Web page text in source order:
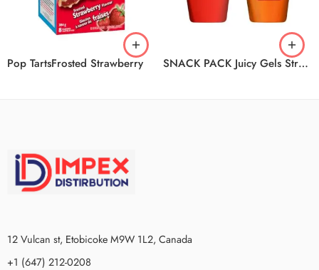
Pop TartsFrosted Strawberry SNACK PACK Juicy Gels Strawberry And Orange 12/4/99g
12 Vulcan st, Etobicoke M9W 1L2, Canada
+1 (647) 212-0208